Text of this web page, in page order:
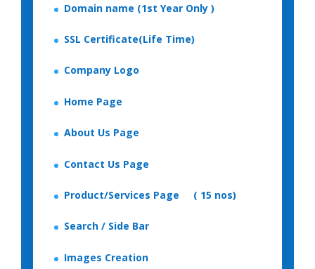
Domain name (1st Year Only )
SSL Certificate(Life Time)
Company Logo
Home Page
About Us Page
Contact Us Page
Product/Services Page ( 15 nos)
Search / Side Bar
Images Creation